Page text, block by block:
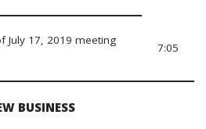
July 17, 2019 meeting
7:05
BUSINESS